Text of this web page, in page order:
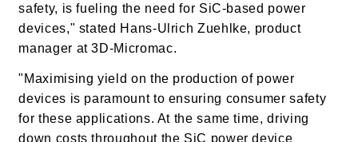
safety, is fueling the need for SiC-based power
devices," stated Hans-Ulrich Zuehlke, product
manager at 3D-Micromac.
"Maximising yield on the production of power
devices is paramount to ensuring consumer safety
for these applications. At the same time, driving
down costs throughout the SiC power device